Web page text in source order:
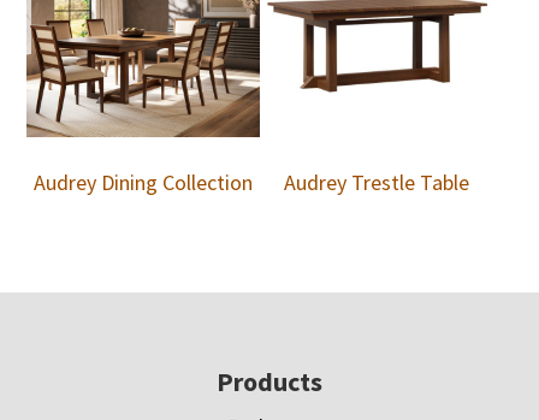
Audrey Dining Collection Audrey Trestle Table
Products